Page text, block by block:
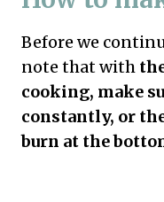
Before we
note that with
cooking, make
constantly, or
burn at the